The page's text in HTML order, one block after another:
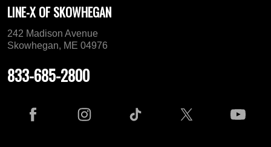
LINE-X OF SKOWHEGAN
242 Madison Avenue
Skowhegan, ME 04976
833-685-2800